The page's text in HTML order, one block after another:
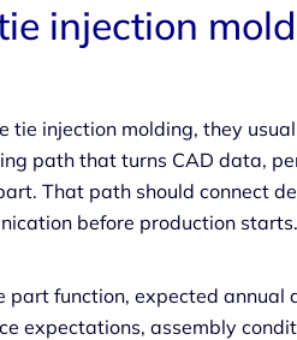
injection
tie injection molding, they
path that turns CAD data,
That path should connect
before production starts.
part function, expected
expectations, assembly